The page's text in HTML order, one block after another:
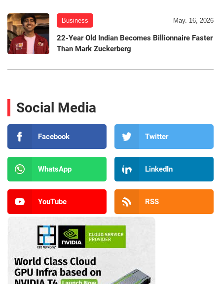
Business May. 16, 2026
22-Year Old Indian Becomes Billionnaire Faster
Than Mark Zuckerberg
Social Media
Facebook Twitter
WhatsApp LinkedIn
YouTube RSS